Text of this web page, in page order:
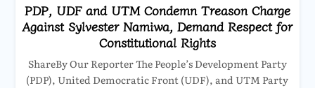
PDP, UDF and UTM Condemn Treason Charge
Against Sylvester Namiwa, Demand Respect for
Constitutional Rights
ShareBy Our Reporter The People’s Development Party
(PDP), United Democratic Front (UDF), and UTM Party